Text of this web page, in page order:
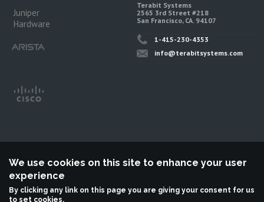
Juniper
Hardware
Terabit Systems
2565 3rd Street #218
San Francisco, CA. 94107
1-415-230-4353
info@terabitsystems.com
©Terabit Systems, All rights reserved.
We use cookies on this site to enhance your user
experience
By clicking any link on this page you are giving your consent for us
to set cookies.